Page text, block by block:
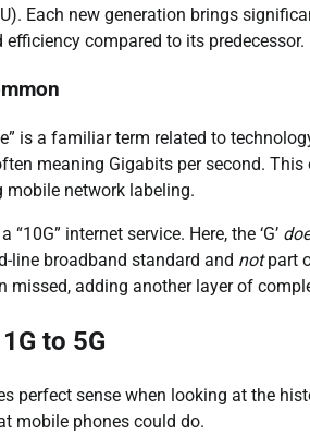
Each new generation brings
compared to its predecessor.
is a familiar term related to
meaning Gigabits per second.
mobile network labeling.
internet service. Here, the ‘G’
line broadband standard and notpart
adding another layer of
to 5G
perfect sense when looking at the
mobile phones could do.